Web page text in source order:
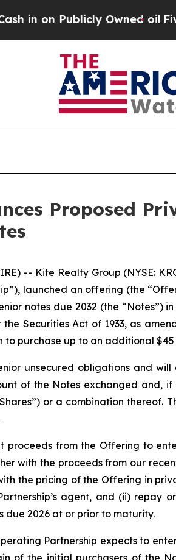
Owned oilFive
Proposed
-- Kite Realty Group (NYSE:
launched an offering (the
notes due 2032 (the “Notes”)
Securities Act of 1933, as
to purchase up to an additional
unsecured obligations and
of the Notes exchanged and,
or a combination
proceeds from the Offering to
with the proceeds from our
the pricing of the Offering in
agent, and (ii) repay
due 2026 at or prior to maturity.
Partnership expects to